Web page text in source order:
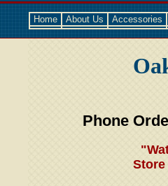
Home About Us Accessories
Phone
Store